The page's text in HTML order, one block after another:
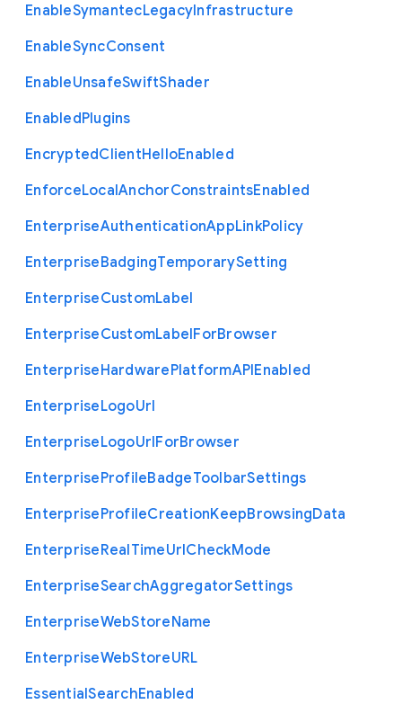
EnableSymantecLegacyInfrastructure
EnableSyncConsent
EnableUnsafeSwiftShader
EnabledPlugins
EncryptedClientHelloEnabled
EnforceLocalAnchorConstraintsEnabled
EnterpriseAuthenticationAppLinkPolicy
EnterpriseBadgingTemporarySetting
EnterpriseCustomLabel
EnterpriseCustomLabelForBrowser
EnterpriseHardwarePlatformAPIEnabled
EnterpriseLogoUrl
EnterpriseLogoUrlForBrowser
EnterpriseProfileBadgeToolbarSettings
EnterpriseProfileCreationKeepBrowsingData
EnterpriseRealTimeUrlCheckMode
EnterpriseSearchAggregatorSettings
EnterpriseWebStoreName
EnterpriseWebStoreURL
EssentialSearchEnabled